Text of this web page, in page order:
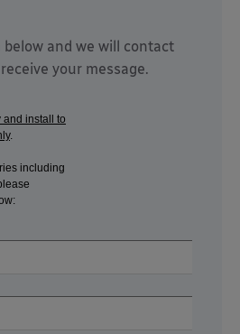
and we will contact
your message.